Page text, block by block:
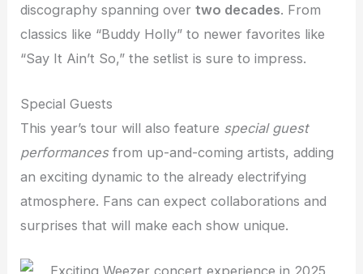
discography spanning overtwo decades. From
classics like “Buddy Holly” to newer favorites like
“Say It Ain’t So,” the setlist is sure to impress.
Special Guests
This year’s tour will also feature special guest
performancesfrom up-and-coming artists, adding
an exciting dynamic to the already electrifying
atmosphere. Fans can expect collaborations and
surprises that will make each show unique.